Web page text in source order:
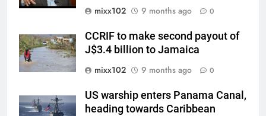
mixx102
9 months ago 0
CCRIF to make second payout of
J$3.4 billion to Jamaica
mixx102
9 months ago 0
US warship enters Panama Canal,
heading towards Caribbean